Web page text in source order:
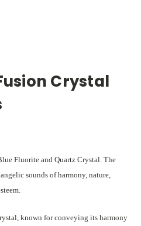
Crystal
Fluorite and Quartz Crystal. The
sounds of harmony, nature,
known for conveying its harmony